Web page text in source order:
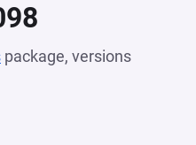
package, versions